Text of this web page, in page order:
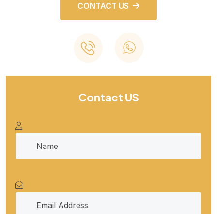
CONTACT US
Contact US